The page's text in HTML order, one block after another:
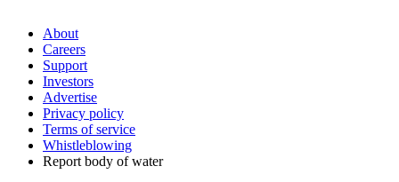
About
Careers
Support
Investors
Advertise
Privacy policy
Terms of service
Whistleblowing
Report body of water